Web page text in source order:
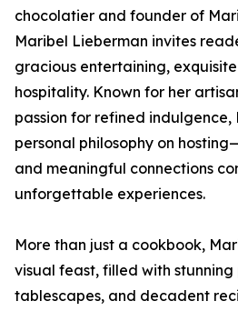
chocolatier and founder of
Maribel Lieberman invites
gracious entertaining,
hospitality. Known for her
passion for refined indulgence,
personal philosophy on
and meaningful connections
unforgettable experiences.
More than just a cookbook,
visual feast, filled with
tablescapes, and decadent